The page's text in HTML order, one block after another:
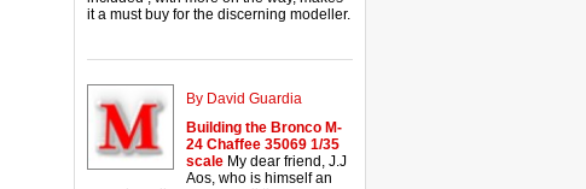
it a must buy for the discerning modeller.
By David Guardia
Building the Bronco M-
24 Chaffee 35069 1/35
scale My dear friend, J.J
Aos, who is himself an